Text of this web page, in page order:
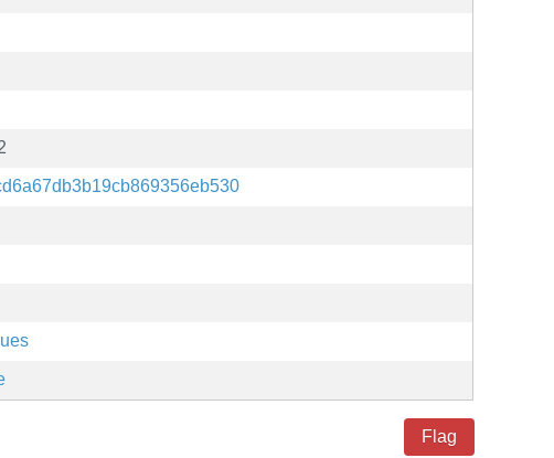
Flag